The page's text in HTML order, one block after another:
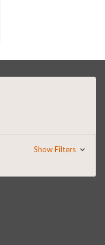
Show Filters